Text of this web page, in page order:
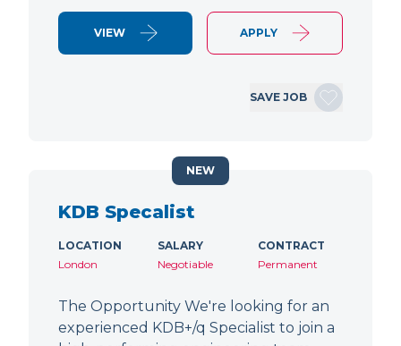
VIEW APPLY
SAVE JOB
KDB Specalist
LOCATION
London
SALARY
Negotiable
CONTRACT
Permanent
The Opportunity We're looking for an
experienced KDB+/q Specialist to join a
NEW